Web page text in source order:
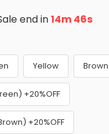
end in14m 45s
Yellow Brown
+20%OFF
+20%OFF